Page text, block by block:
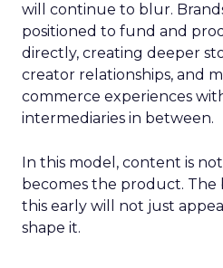
will continue to blur.
positioned to fund and
directly, creating deeper
creator relationships, and
commerce experiences
intermediaries in between.
In this model, content is
becomes the product. The
this early will not just
shape it.